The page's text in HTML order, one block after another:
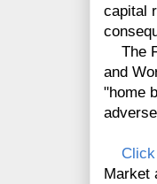
capital
The
and
"home
Click
Market